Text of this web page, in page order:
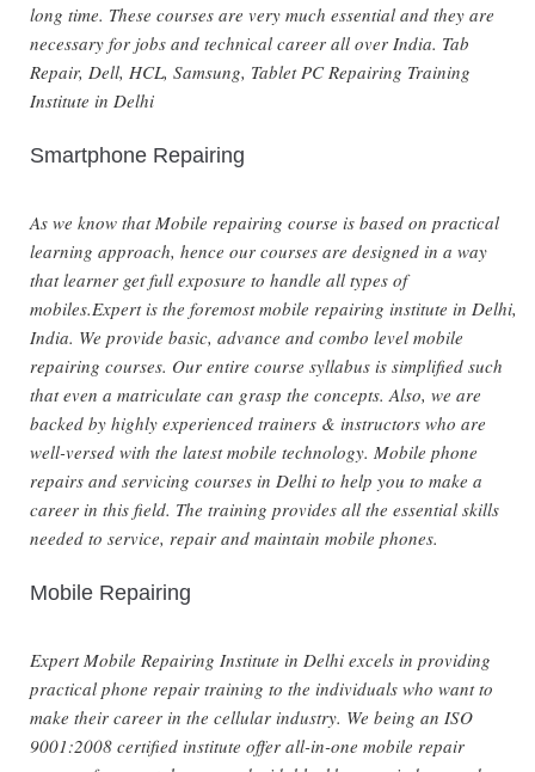
long time. These courses are very much essential and they are
necessary for jobs and technical career all over India. Tab
Repair, Dell, HCL, Samsung, Tablet PC Repairing Training
Institute in Delhi
Smartphone Repairing
As we know that Mobile repairing course is based on practical
learning approach, hence our courses are designed in a way
that learner get full exposure to handle all types of
mobiles.Expert is the foremost mobile repairing institute in Delhi,
India. We provide basic, advance and combo level mobile
repairing courses. Our entire course syllabus is simplified such
that even a matriculate can grasp the concepts. Also, we are
backed by highly experienced trainers & instructors who are
well-versed with the latest mobile technology. Mobile phone
repairs and servicing courses in Delhi to help you to make a
career in this field. The training provides all the essential skills
needed to service, repair and maintain mobile phones.
Mobile Repairing
Expert Mobile Repairing Institute in Delhi excels in providing
practical phone repair training to the individuals who want to
make their career in the cellular industry. We being an ISO
9001:2008 certified institute offer all-in-one mobile repair